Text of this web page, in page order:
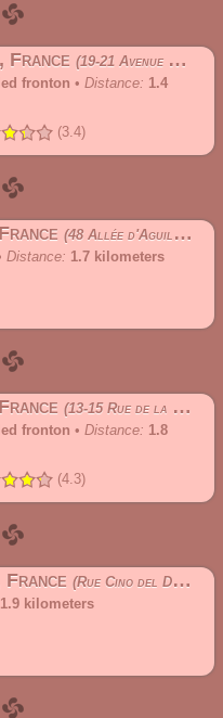
France
19-21 Avenue de l'Ursuya
fronton • Distance: 1.4
(3.4)
48 Allée d'Aguilera
Distance: 1.7 kilometers
13-15 Rue de la Peña
fronton • Distance: 1.8
(4.3)
Rue Cino del Duca
1.9 kilometers